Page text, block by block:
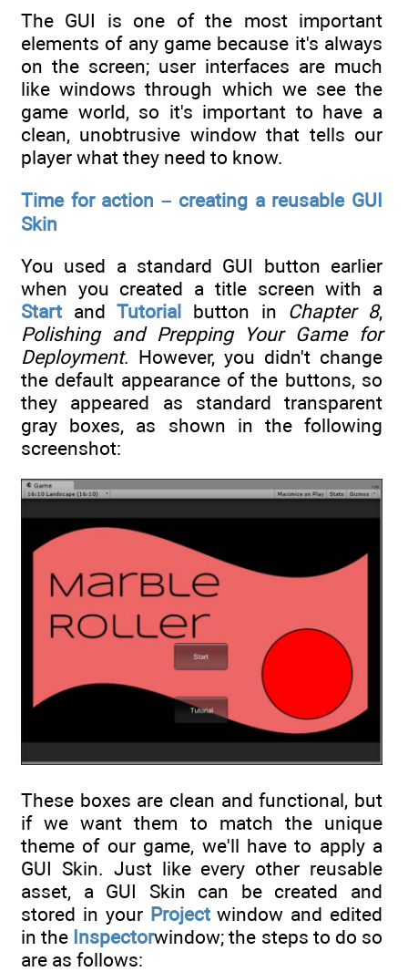
The GUI is one of the most important
elements of any game because it's always
on the screen; user interfaces are much
like windows through which we see the
game world, so it's important to have a
clean, unobtrusive window that tells our
player what they need to know.
Time for action – creating a reusable GUI
Skin
You used a standard GUI button earlier
when you created a title screen with a
Start andTutorial button in Chapter 8,
Polishing and Prepping Your Game for
Deployment. However, you didn't change
the default appearance of the buttons, so
they appeared as standard transparent
gray boxes, as shown in the following
screenshot:
These boxes are clean and functional, but
if we want them to match the unique
theme of our game, we'll have to apply a
GUI Skin. Just like every other reusable
asset, a GUI Skin can be created and
stored in your Projectwindow and edited
in the Inspectorwindow; the steps to do so
are as follows: